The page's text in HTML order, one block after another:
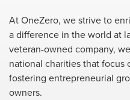
At OneZero, we strive to
a difference in the world at
veteran-owned company,
national charities that focus
fostering entrepreneurial
owners.